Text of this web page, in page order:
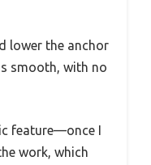
lower the anchor
smooth, with no
feature—once I
work, which